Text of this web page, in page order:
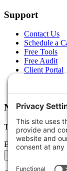
Support
Contact Us
Schedule a
Free Tools
Free Audit
Client Portal
Newsletter
Tips, trends, and
Email address